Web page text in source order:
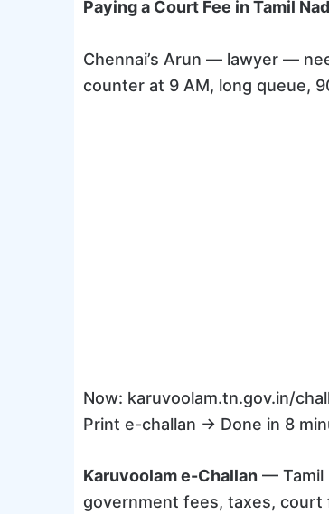
Paying a Court Fee in Tamil
Chennai’s Arun — lawyer —
counter at 9 AM, long queue,
Now: karuvoolam.tn.gov.in/
Print e-challan → Done in 8
Karuvoolam e-Challan — Tamil
government fees, taxes,